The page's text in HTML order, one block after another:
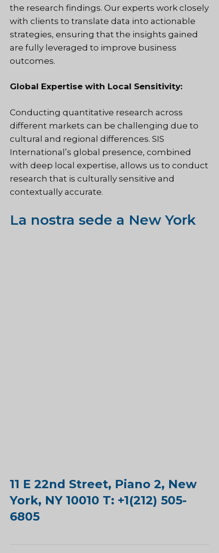
the research findings. Our experts work closely
with clients to translate data into actionable
strategies, ensuring that the insights gained
are fully leveraged to improve business
outcomes.
Global Expertise with Local Sensitivity:
Conducting quantitative research across
different markets can be challenging due to
cultural and regional differences. SIS
International’s global presence, combined
with deep local expertise, allows us to conduct
research that is culturally sensitive and
contextually accurate.
La nostra sede a New York
11 E 22nd Street, Piano 2, New
York, NY 10010 T: +1(212) 505-
6805